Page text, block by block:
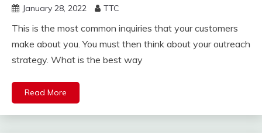
January 28, 2022 TTC
This is the most common inquiries that your customers
make about you. You must then think about your outreach
strategy. What is the best way
Read More